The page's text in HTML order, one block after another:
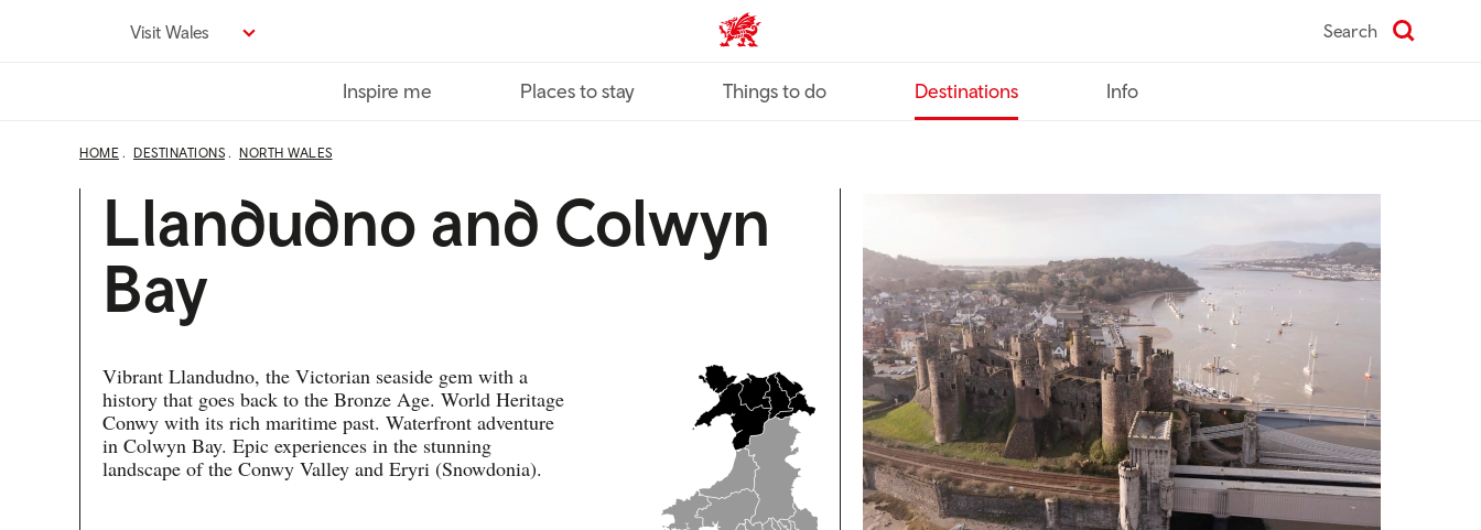
Visit Wales VisitWales home Search
Inspire me Places to stay Things to do Destinations Info
HOME DESTINATIONS NORTH WALES
Llandudno and Colwyn
Bay
Vibrant Llandudno, the Victorian seaside gem with a
history that goes back to the Bronze Age. World Heritage
Conwy with its rich maritime past. Waterfront adventure
in Colwyn Bay. Epic experiences in the stunning
landscape of the Conwy Valley and Eryri (Snowdonia).